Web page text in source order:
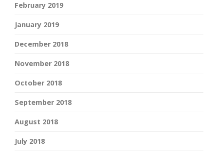
February 2019
January 2019
December 2018
November 2018
October 2018
September 2018
August 2018
July 2018